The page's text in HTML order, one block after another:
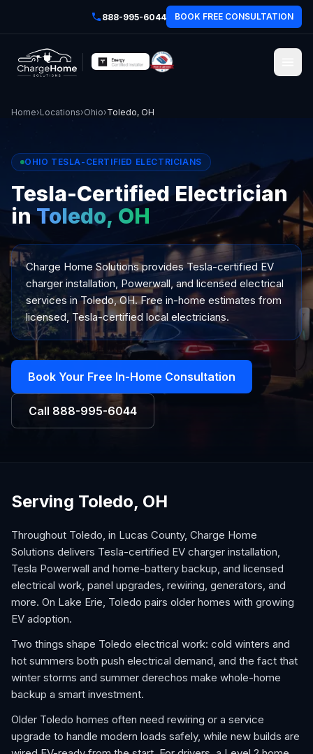
888-995-6044 BOOK FREE CONSULTATION
Home›Locations›Ohio›Toledo, OH
OHIO TESLA-CERTIFIED ELECTRICIANS
Tesla-Certified Electrician
inToledo, OH
Charge Home Solutions provides Tesla-certified EV
charger installation, Powerwall, and licensed electrical
services in Toledo, OH. Free in-home estimates from
licensed, Tesla-certified local electricians.
Book Your Free In-Home Consultation
Call 888-995-6044
Serving Toledo, OH
Throughout Toledo, in Lucas County, Charge Home
Solutions delivers Tesla-certified EV charger installation,
Tesla Powerwall and home-battery backup, and licensed
electrical work, panel upgrades, rewiring, generators, and
more. On Lake Erie, Toledo pairs older homes with growing
EV adoption.
Two things shape Toledo electrical work: cold winters and
hot summers both push electrical demand, and the fact that
winter storms and summer derechos make whole-home
backup a smart investment.
Older Toledo homes often need rewiring or a service
upgrade to handle modern loads safely, while new builds are